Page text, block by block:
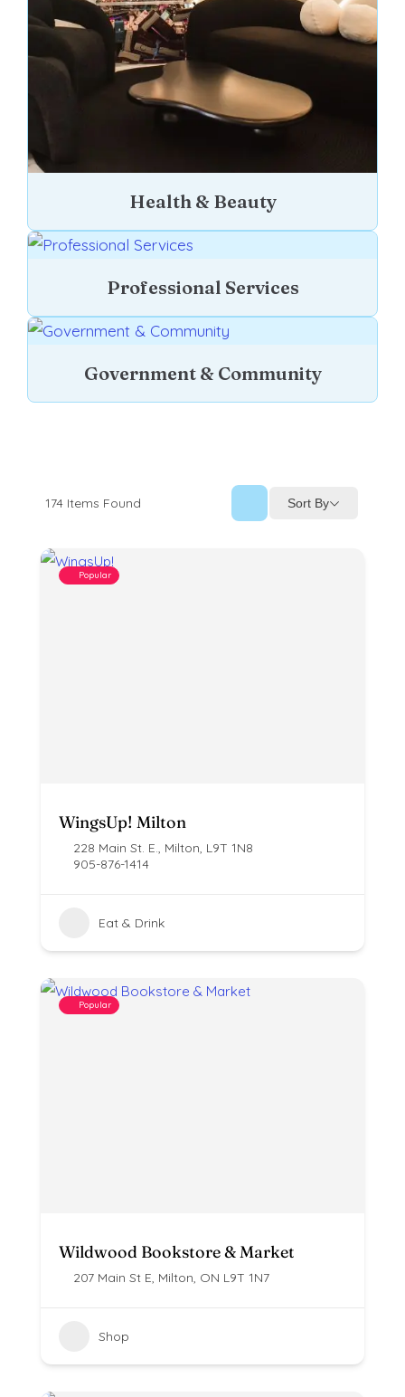
Health & Beauty
Professional Services
Government & Community
174Items Found Sort By
Popular
WingsUp! Milton
228 Main St. E., Milton, L9T 1N8
905-876-1414
Eat & Drink
Popular
Wildwood Bookstore & Market
207 Main St E, Milton, ON L9T 1N7
Shop